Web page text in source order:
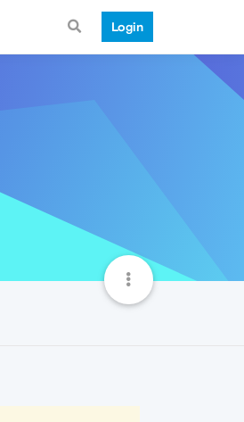
Login